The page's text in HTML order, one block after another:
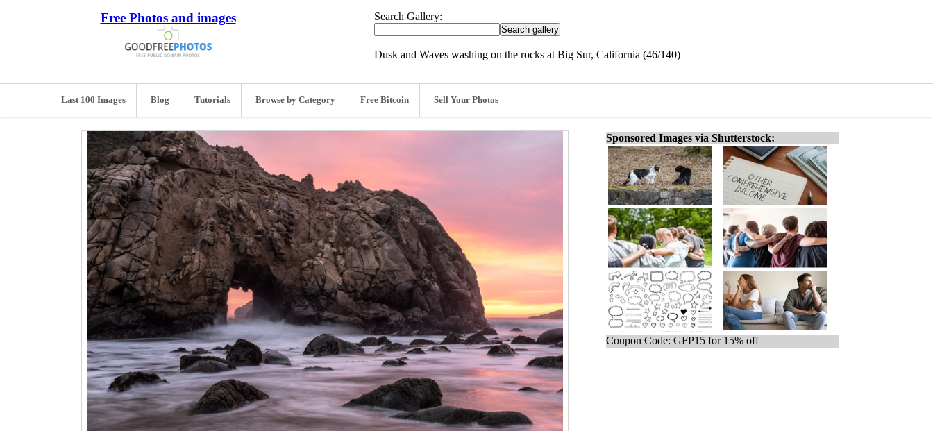
Free Photos and images Search Gallery:
Dusk and Waves washing on the rocks at Big Sur, California (46/140)
Last 100 Images Blog Tutorials Browse by Category Free Bitcoin Sell Your Photos
Sponsored Images via Shutterstock:
Coupon Code: GFP15 for 15% off